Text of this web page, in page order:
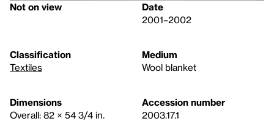
Not on view
Date
2001–2002
Classification
Textiles
Medium
Wool blanket
Dimensions
Overall: 82 × 54 3/4 in.
Accession number
2003.17.1